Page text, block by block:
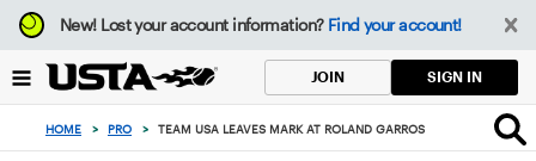
Focus
from
to
button
New!Lost your account information? Find your account!
JOIN SIGN IN
HOME > PRO > TEAM USA LEAVES MARK AT ROLAND GARROS